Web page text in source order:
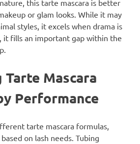
this tarte mascara is better
or glam looks. While it may
styles, it excels when drama is
it fills an important gap within the
Tarte Mascara
Performance
tarte mascara formulas,
on lash needs. Tubing